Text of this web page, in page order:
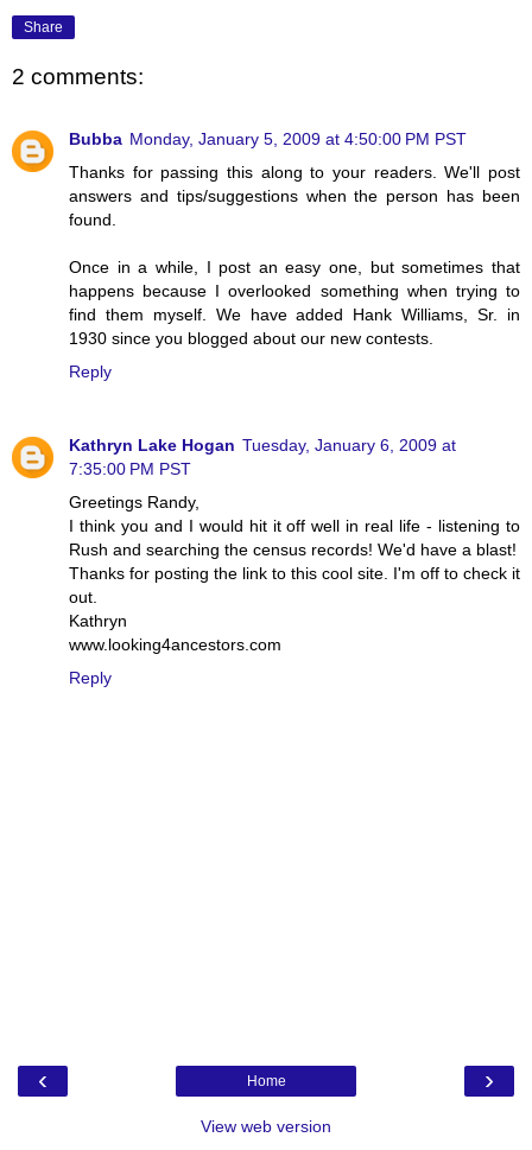
Share
2 comments:
Bubba Monday, January 5, 2009 at 4:50:00 PM PST
Thanks for passing this along to your readers. We'll post
answers and tips/suggestions when the person has been
found.
Once in a while, I post an easy one, but sometimes that
happens because I overlooked something when trying to
find them myself. We have added Hank Williams, Sr. in
1930 since you blogged about our new contests.
Reply
Kathryn Lake Hogan Tuesday, January 6, 2009 at
7:35:00 PM PST
Greetings Randy,
I think you and I would hit it off well in real life - listening to
Rush and searching the census records! We'd have a blast!
Thanks for posting the link to this cool site. I'm off to check it
out.
Kathryn
www.looking4ancestors.com
Reply
‹ ›
Home
View web version